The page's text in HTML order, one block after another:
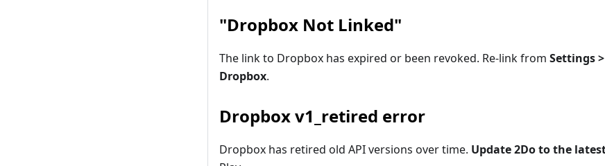
"Dropbox Not Linked"
The link to Dropbox has expired or been revoked. Re-link from Settings
Dropbox.
Dropbox v1_retired error
Dropbox has retired old API versions over time. Update 2Do to the